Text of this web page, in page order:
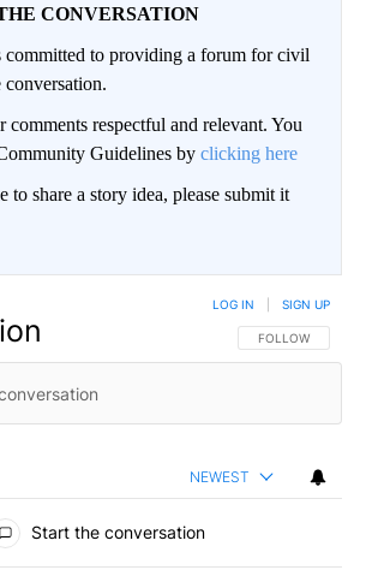
CONVERSATION
to providing a forum for civil
comments respectful and relevant. You
Guidelines by clicking here
share a story idea, please submit it
FOLLOW THIS
FOLLOW
LOG IN SIGN UP
NEWEST
Start the conversation